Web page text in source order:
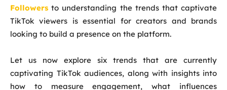
Followers to understanding the trends that captivate
TikTok viewers is essential for creators and brands
looking to build a presence on the platform.
Let us now explore six trends that are currently
captivating TikTok audiences, along with insights into
how to measure engagement, what influences